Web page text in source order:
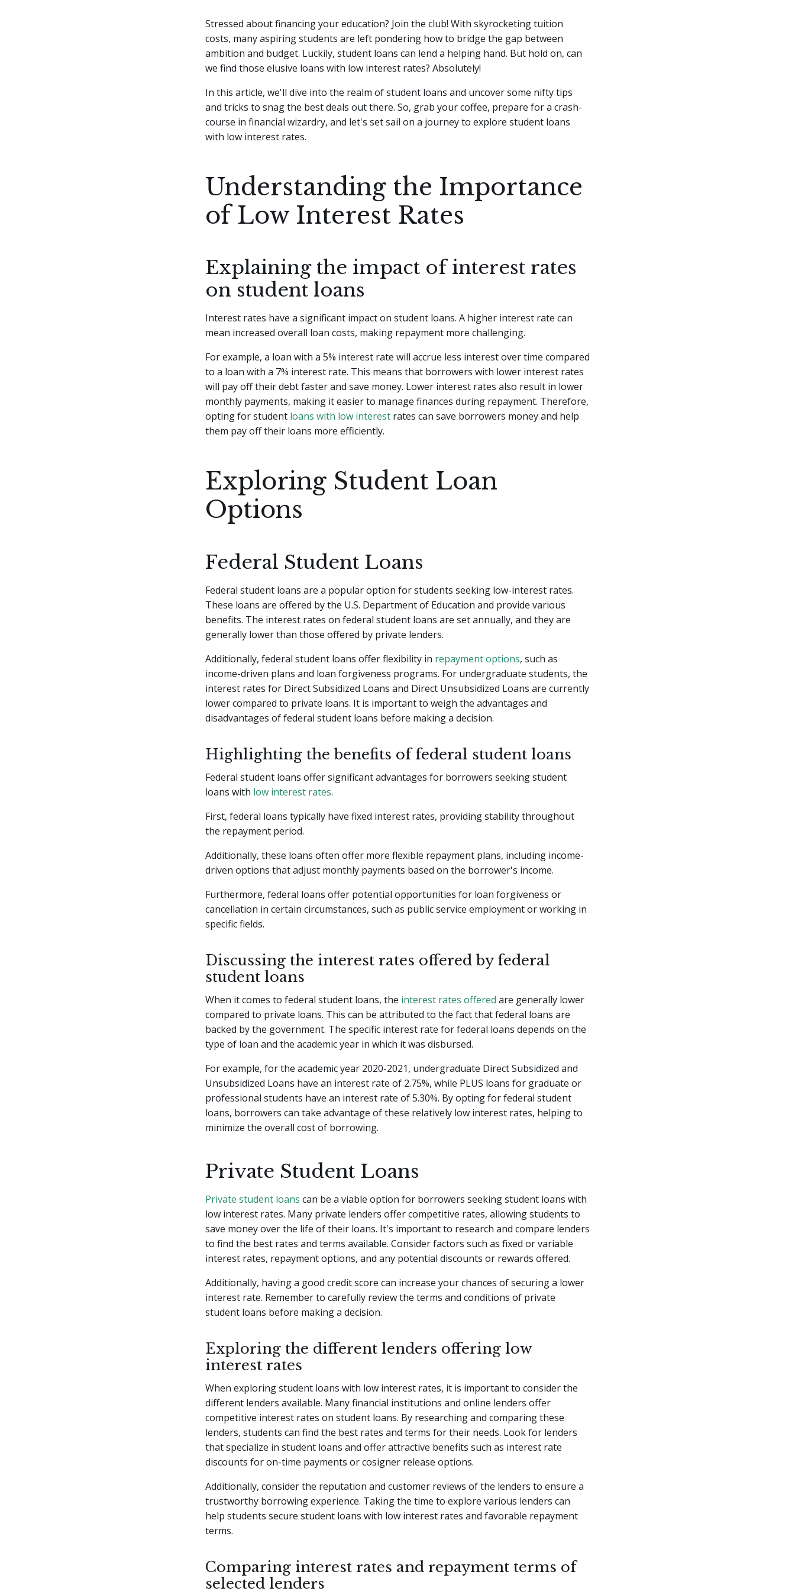
Stressed about financing your education? Join the club! With skyrocketing tuition
costs, many aspiring students are left pondering how to bridge the gap between
ambition and budget. Luckily, student loans can lend a helping hand. But hold on, can
we find those elusive loans with low interest rates? Absolutely!
In this article, we'll dive into the realm of student loans and uncover some nifty tips
and tricks to snag the best deals out there. So, grab your coffee, prepare for a crash-
course in financial wizardry, and let's set sail on a journey to explore student loans
with low interest rates.
Understanding the Importance
of Low Interest Rates
Explaining the impact of interest rates
on student loans
Interest rates have a significant impact on student loans. A higher interest rate can
mean increased overall loan costs, making repayment more challenging.
For example, a loan with a 5% interest rate will accrue less interest over time compared
to a loan with a 7% interest rate. This means that borrowers with lower interest rates
will pay off their debt faster and save money. Lower interest rates also result in lower
monthly payments, making it easier to manage finances during repayment. Therefore,
opting for student loans with low interest rates can save borrowers money and help
them pay off their loans more efficiently.
Exploring Student Loan
Options
Federal Student Loans
Federal student loans are a popular option for students seeking low-interest rates.
These loans are offered by the U.S. Department of Education and provide various
benefits. The interest rates on federal student loans are set annually, and they are
generally lower than those offered by private lenders.
Additionally, federal student loans offer flexibility in repayment options, such as
income-driven plans and loan forgiveness programs. For undergraduate students, the
interest rates for Direct Subsidized Loans and Direct Unsubsidized Loans are currently
lower compared to private loans. It is important to weigh the advantages and
disadvantages of federal student loans before making a decision.
Highlighting the benefits of federal student loans
Federal student loans offer significant advantages for borrowers seeking student
loans with low interest rates.
First, federal loans typically have fixed interest rates, providing stability throughout
the repayment period.
Additionally, these loans often offer more flexible repayment plans, including income-
driven options that adjust monthly payments based on the borrower's income.
Furthermore, federal loans offer potential opportunities for loan forgiveness or
cancellation in certain circumstances, such as public service employment or working in
specific fields.
Discussing the interest rates offered by federal
student loans
When it comes to federal student loans, the interest rates offered are generally lower
compared to private loans. This can be attributed to the fact that federal loans are
backed by the government. The specific interest rate for federal loans depends on the
type of loan and the academic year in which it was disbursed.
For example, for the academic year 2020-2021, undergraduate Direct Subsidized and
Unsubsidized Loans have an interest rate of 2.75%, while PLUS loans for graduate or
professional students have an interest rate of 5.30%. By opting for federal student
loans, borrowers can take advantage of these relatively low interest rates, helping to
minimize the overall cost of borrowing.
Private Student Loans
Private student loans can be a viable option for borrowers seeking student loans with
low interest rates. Many private lenders offer competitive rates, allowing students to
save money over the life of their loans. It's important to research and compare lenders
to find the best rates and terms available. Consider factors such as fixed or variable
interest rates, repayment options, and any potential discounts or rewards offered.
Additionally, having a good credit score can increase your chances of securing a lower
interest rate. Remember to carefully review the terms and conditions of private
student loans before making a decision.
Exploring the different lenders offering low
interest rates
When exploring student loans with low interest rates, it is important to consider the
different lenders available. Many financial institutions and online lenders offer
competitive interest rates on student loans. By researching and comparing these
lenders, students can find the best rates and terms for their needs. Look for lenders
that specialize in student loans and offer attractive benefits such as interest rate
discounts for on-time payments or cosigner release options.
Additionally, consider the reputation and customer reviews of the lenders to ensure a
trustworthy borrowing experience. Taking the time to explore various lenders can
help students secure student loans with low interest rates and favorable repayment
terms.
Comparing interest rates and repayment terms of
selected lenders